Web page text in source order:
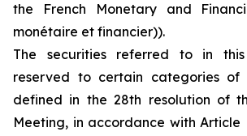
the French Monetary and
monétaire et financier)).
The securities referred to in
reserved to certain categories of
defined in the 28th resolution of
Meeting, in accordance with Article